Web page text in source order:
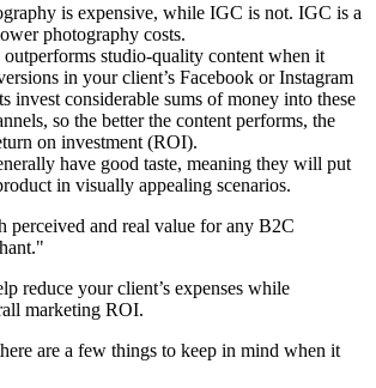
is expensive, while IGC is not. IGC is a
photography costs.
studio-quality content when it
in your client’s Facebook or Instagram
invest considerable sums of money into these
so the better the content performs, the
on investment (ROI).
have good taste, meaning they will put
in visually appealing scenarios.
perceived and real value for any B2C
reduce your client’s expenses while
marketing ROI.
are a few things to keep in mind when it